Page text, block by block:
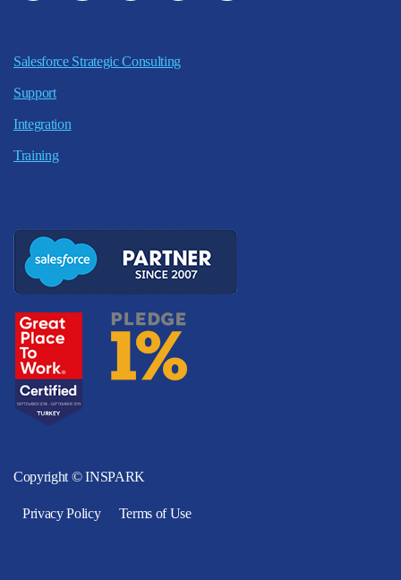
Salesforce Strategic Consulting
Support
Integration
Training
Copyright © INSPARK
Privacy Policy Terms of Use